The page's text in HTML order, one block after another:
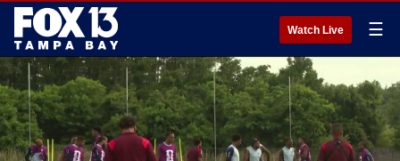
Watch Live ☰